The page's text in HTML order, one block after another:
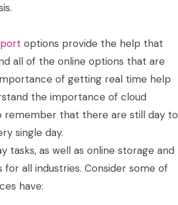
options provide the help that
all of the online options that are
of getting real time help
the importance of cloud
remember that there are still day to
single day.
as well as online storage and
all industries. Consider some of
have: